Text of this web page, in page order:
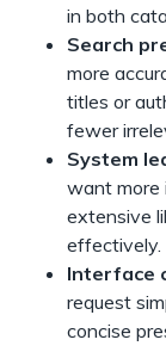
in both
Search
more
titles or
fewer
System
want more
extensive
effectively.
Interface
request
concise